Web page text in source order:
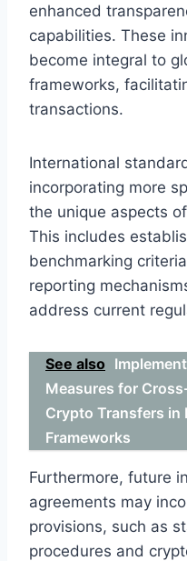
enhanced
capabilities. These
become integral to
frameworks,
transactions.
International
incorporating more
the unique aspects
This includes
benchmarking
reporting
address current
See also
Measures for
Crypto Transfers in
Frameworks
Furthermore, future
agreements may
provisions, such as
procedures and